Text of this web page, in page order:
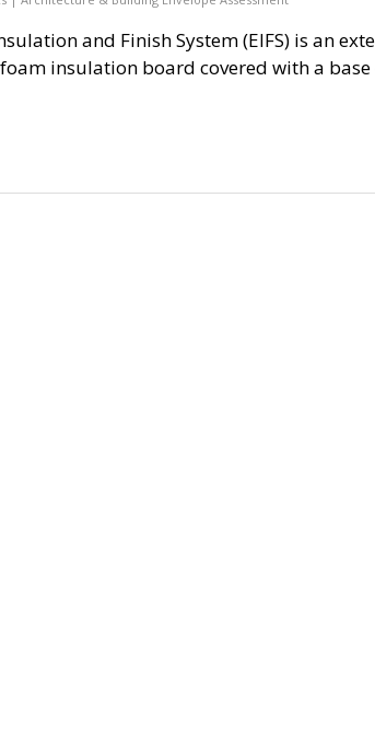
and Finish System (EIFS) is an
insulation board covered with a